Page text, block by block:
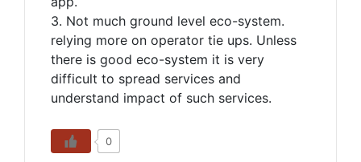
3. Not much ground level eco-system.
relying more on operator tie ups. Unless
there is good eco-system it is very
difficult to spread services and
understand impact of such services.
0